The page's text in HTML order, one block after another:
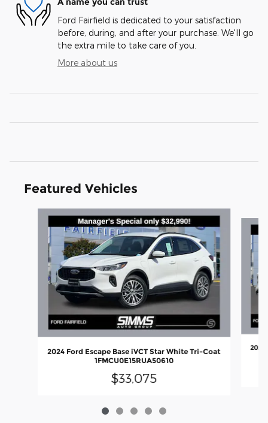
Ford Fairfield is dedicated to your satisfaction
before, during, and after your purchase. We'll go
the extra mile to take care of you.
More about us
Featured Vehicles
Slide 1 of 5
2024 Ford Escape Base iVCT Star White Tri-Coat
1FMCU0E15RUA50610
$33,075
2024